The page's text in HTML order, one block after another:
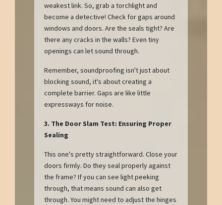
weakest link. So, grab a torchlight and
become a detective! Check for gaps around
windows and doors. Are the seals tight? Are
there any cracks in the walls? Even tiny
openings can let sound through.
Remember, soundproofing isn't just about
blocking sound, it's about creating a
complete barrier. Gaps are like little
expressways for noise.
3. The Door Slam Test: Ensuring Proper
Sealing
This one's pretty straightforward. Close your
doors firmly. Do they seal properly against
the frame? If you can see light peeking
through, that means sound can also get
through. You might need to adjust the hinges